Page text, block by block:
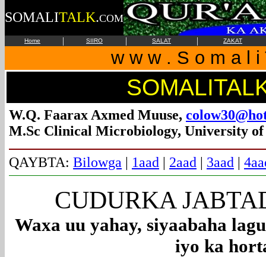
SOMALITALK.COM
Home | SIIRO | SALAT | ZAKAT
w w w . S o m a l
W.Q. Faarax Axmed Muuse,
M.Sc Clinical Microbiology, University
QAYBTA: Bilowga | 1aad | 2aad | 3aad |
CUDURKA
Waxa uu yahay, siyaabaha
iyo ka